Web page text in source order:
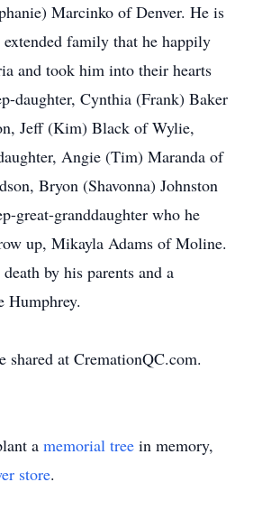
Marcinko of Denver. He is
family that he happily
and took him into their hearts
daughter, Cynthia (Frank) Baker
Jeff (Kim) Black of Wylie,
Angie (Tim) Maranda of
Bryon (Shavonna) Johnston
great-granddaughter who he
up, Mikayla Adams of Moline.
by his parents and a
Humphrey.
shared at CremationQC.com.
a memorial tree in memory,
store.